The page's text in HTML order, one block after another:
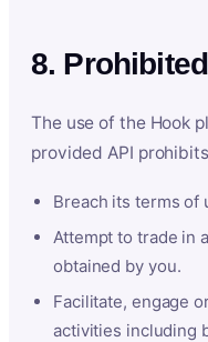
8.
The use of the Hook
provided API
Breach its terms of
Attempt to trade in
obtained by you.
Facilitate, engage
activities including